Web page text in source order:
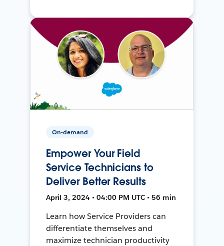
On-demand
Empower Your Field
Service Technicians to
Deliver Better Results
April 3, 2024 • 04:00 PM UTC • 56 min
Learn how Service Providers can
differentiate themselves and
maximize technician productivity